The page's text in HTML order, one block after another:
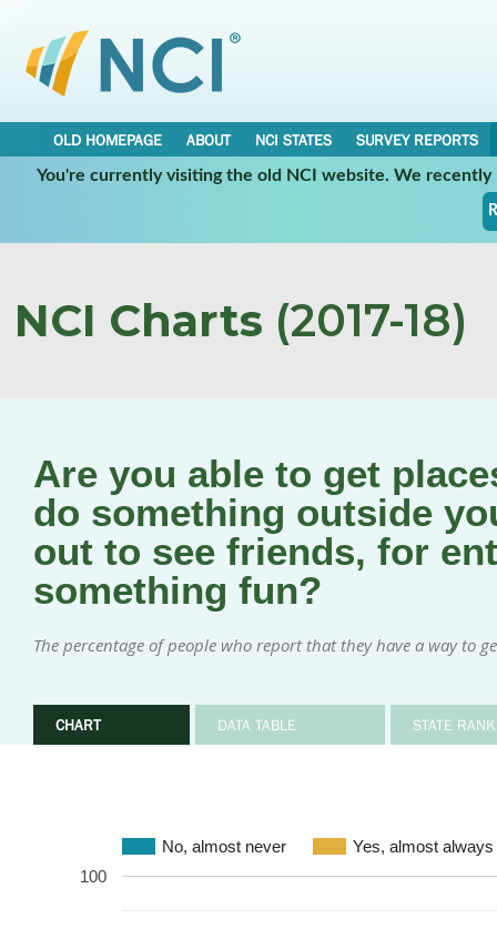
OLD HOMEPAGE ABOUT NCI STATES
SURVEY REPORTS
You're currently visiting the old NCI website. We
NCI Charts (2017-18)
Are you able to get
do something outside
out to see friends, for
something fun?
The percentage of people who report that they have a way to
CHART DATA TABLE STATE
No, almost never Yes, almost always
100